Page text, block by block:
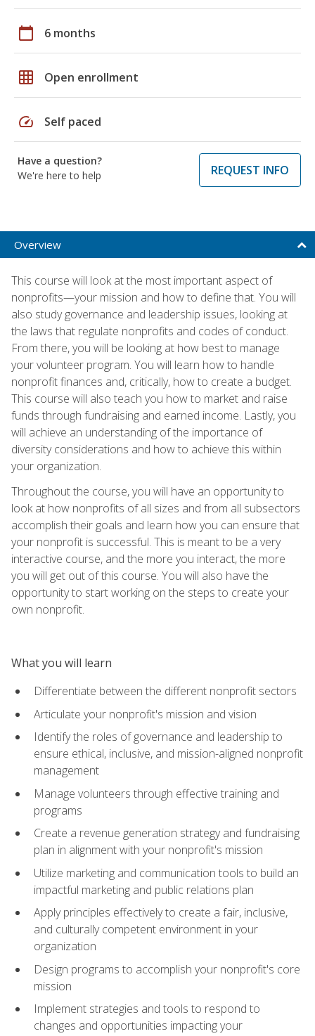
calendar_today 6 months
grid_on Open enrollment
speed Self paced
Have a question?
We're here to help
REQUEST INFO
Overview
This course will look at the most important aspect of
nonprofits—your mission and how to define that. You will
also study governance and leadership issues, looking at
the laws that regulate nonprofits and codes of conduct.
From there, you will be looking at how best to manage
your volunteer program. You will learn how to handle
nonprofit finances and, critically, how to create a budget.
This course will also teach you how to market and raise
funds through fundraising and earned income. Lastly, you
will achieve an understanding of the importance of
diversity considerations and how to achieve this within
your organization.
Throughout the course, you will have an opportunity to
look at how nonprofits of all sizes and from all subsectors
accomplish their goals and learn how you can ensure that
your nonprofit is successful. This is meant to be a very
interactive course, and the more you interact, the more
you will get out of this course. You will also have the
opportunity to start working on the steps to create your
own nonprofit.
What you will learn
Differentiate between the different nonprofit sectors
Articulate your nonprofit's mission and vision
Identify the roles of governance and leadership to
ensure ethical, inclusive, and mission-aligned nonprofit
management
Manage volunteers through effective training and
programs
Create a revenue generation strategy and fundraising
plan in alignment with your nonprofit's mission
Utilize marketing and communication tools to build an
impactful marketing and public relations plan
Apply principles effectively to create a fair, inclusive,
and culturally competent environment in your
organization
Design programs to accomplish your nonprofit's core
mission
Implement strategies and tools to respond to
changes and opportunities impacting your